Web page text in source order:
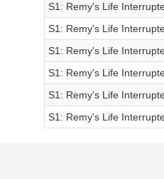
S1: Remy's Life
S1: Remy's Life
S1: Remy's Life
S1: Remy's Life
S1: Remy's Life
S1: Remy's Life